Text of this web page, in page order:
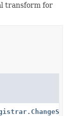
transform for